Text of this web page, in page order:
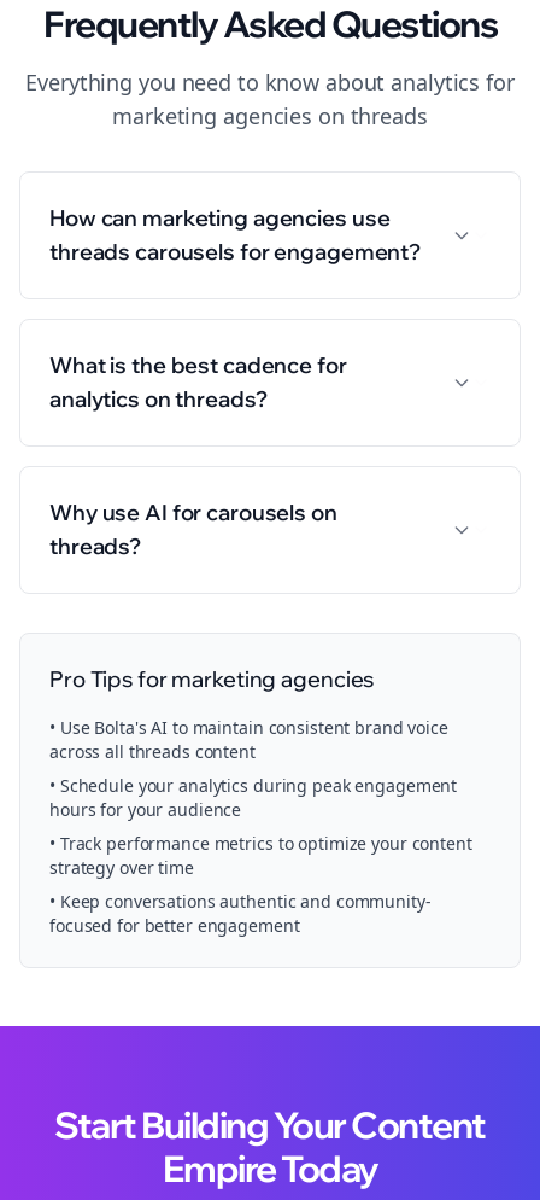
Frequently Asked Questions
Everything you need to know about analytics for
marketing agencies on threads
How can marketing agencies use
threads carousels for engagement?
What is the best cadence for
analytics on threads?
Why use AI for carousels on
threads?
Pro Tips formarketing agencies
• Use Bolta's AI to maintain consistent brand voice
across all threads content
• Schedule youranalytics during peak engagement
hours for your audience
• Track performance metrics to optimize your content
strategy over time
• Keep conversations authentic and community-
focused for better engagement
Start Building Your Content
Empire Today